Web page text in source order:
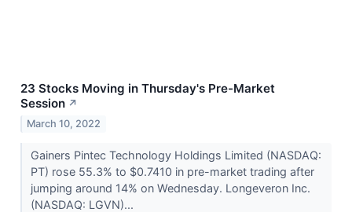
23 Stocks Moving in Thursday's Pre-Market
Session ↗
March 10, 2022
Gainers Pintec Technology Holdings Limited (NASDAQ:
PT) rose 55.3% to $0.7410 in pre-market trading after
jumping around 14% on Wednesday. Longeveron Inc.
(NASDAQ: LGVN)...